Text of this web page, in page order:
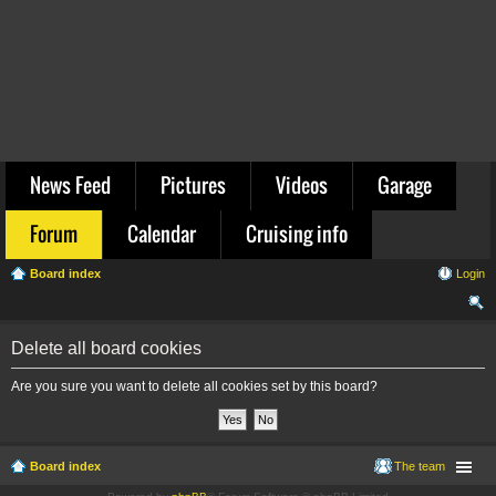
News Feed Pictures Videos
Garage
Forum
Calendar Cruising info
Board index Login
Delete all board cookies
Are you sure you want to delete all cookies set by this board?
Board index The team